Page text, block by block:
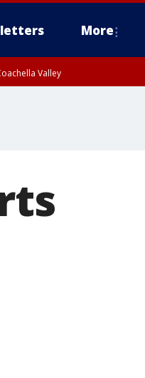
More
Valley